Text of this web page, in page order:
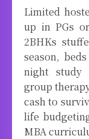
Limited
up in PGs
2BHKs
season,
night study
group
cash to
life
MBA